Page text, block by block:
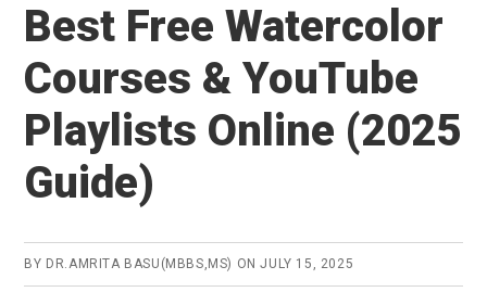
Best Free Watercolor
Courses & YouTube
Playlists Online (2025
Guide)
BY DR.AMRITA BASU(MBBS,MS) ONJULY 15, 2025